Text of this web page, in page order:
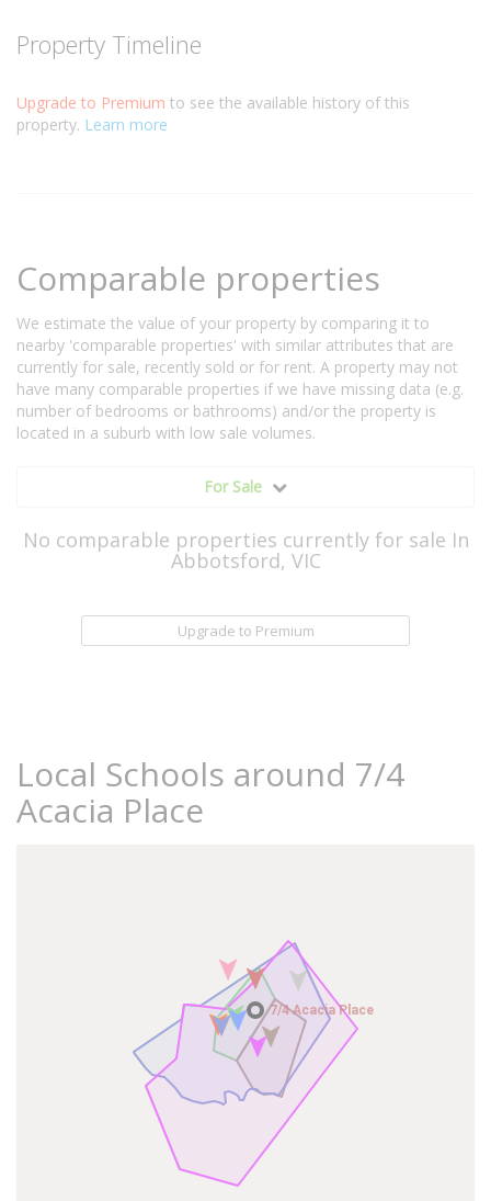
Property Timeline
Upgrade to Premium to see the available history of this
property. Learn more
Comparable properties
We estimate the value of your property by comparing it to
nearby 'comparable properties' with similar attributes that are
currently for sale, recently sold or for rent. A property may not
have many comparable properties if we have missing data (e.g.
number of bedrooms or bathrooms) and/or the property is
located in a suburb with low sale volumes.
For Sale
No comparable properties currently for sale In
Abbotsford, VIC
Upgrade to Premium
Local Schools around 7/4
Acacia Place
7/4 Acacia Place
7/4 Acacia Place